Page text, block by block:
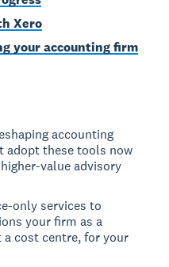
Xero
your accounting firm
accounting
adopt these tools now
value advisory
only services to
your firm as a
cost centre, for your